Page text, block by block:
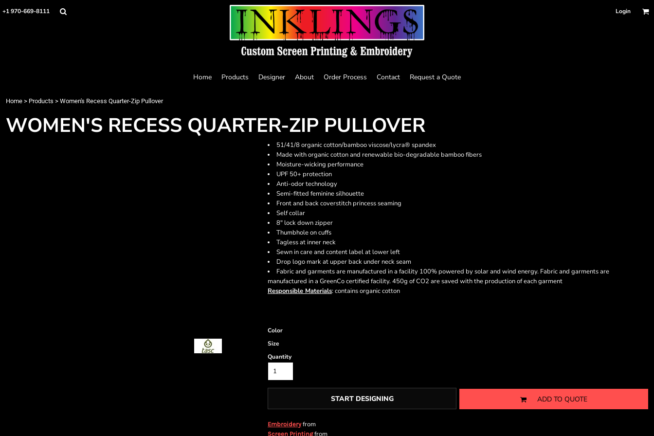
+1 970-669-8111 Login
Home Products Designer About Order Process Contact Request a Quote
Home > Products > Women's Recess Quarter-Zip Pullover
WOMEN'S RECESS QUARTER-ZIP PULLOVER
51/41/8 organic cotton/bamboo viscose/lycra® spandex
Made with organic cotton and renewable bio-degradable bamboo fibers
Moisture-wicking performance
UPF 50+ protection
Anti-odor technology
Semi-fitted feminine silhouette
Front and back coverstitch princess seaming
Self collar
8" lock down zipper
Thumbhole on cuffs
Tagless at inner neck
Sewn in care and content label at lower left
Drop logo mark at upper back under neck seam
Fabric and garments are manufactured in a facility 100% powered by solar and wind energy. Fabric and garments are
manufactured in a GreenCo certified facility. 450g of CO2 are saved with the production of each garment
Responsible Materials: contains organic cotton
Color
Size
Quantity
START DESIGNING ADD TO QUOTE
Embroideryfrom
Screen Printingfrom
Home
Login